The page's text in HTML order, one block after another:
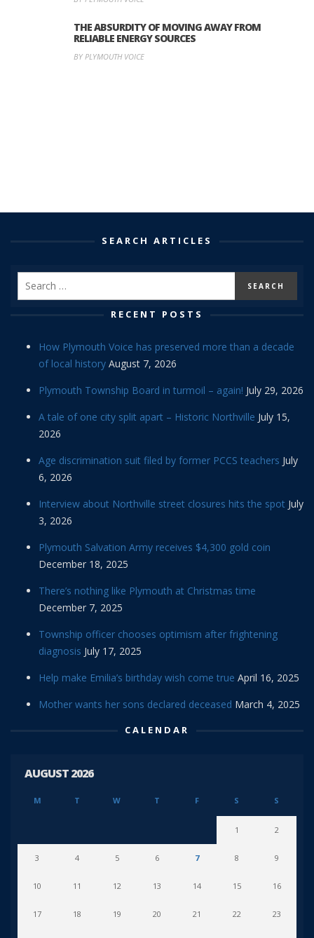
THE ABSURDITY OF MOVING AWAY FROM
RELIABLE ENERGY SOURCES
BY PLYMOUTH VOICE
SEARCH ARTICLES
RECENT POSTS
How Plymouth Voice has preserved more than a decade
of local history August 7, 2026
Plymouth Township Board in turmoil – again! July 29, 2026
A tale of one city split apart – Historic Northville July 15,
2026
Age discrimination suit filed by former PCCS teachers July
6, 2026
Interview about Northville street closures hits the spot July
3, 2026
Plymouth Salvation Army receives $4,300 gold coin
December 18, 2025
There’s nothing like Plymouth at Christmas time
December 7, 2025
Township officer chooses optimism after frightening
diagnosis July 17, 2025
Help make Emilia’s birthday wish come true April 16, 2025
Mother wants her sons declared deceased March 4, 2025
CALENDAR
AUGUST 2026
M T W T F S S
1 2
3 4 5 6 7 8 9
10 11 12 13 14 15 16
17 18 19 20 21 22 23